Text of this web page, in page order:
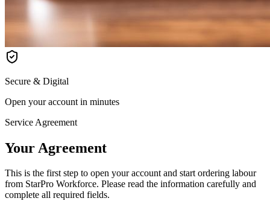
Secure & Digital
Open your account in minutes
Service Agreement
Your Agreement
This is the first step to open your account and start ordering labour
from StarPro Workforce. Please read the information carefully and
complete all required fields.